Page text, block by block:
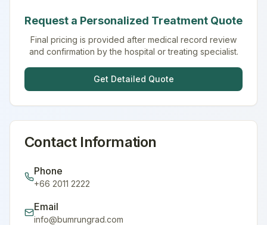
Request a Personalized Treatment Quote
Final pricing is provided after medical record review
and confirmation by the hospital or treating specialist.
Get Detailed Quote
Contact Information
Phone
+66 2011 2222
Email
info@bumrungrad.com